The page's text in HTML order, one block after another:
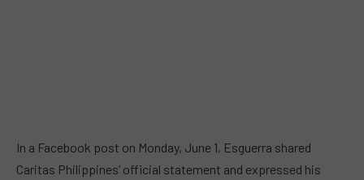
In a Facebook post on Monday, June 1, Esguerra shared
Caritas Philippines’ official statement and expressed his